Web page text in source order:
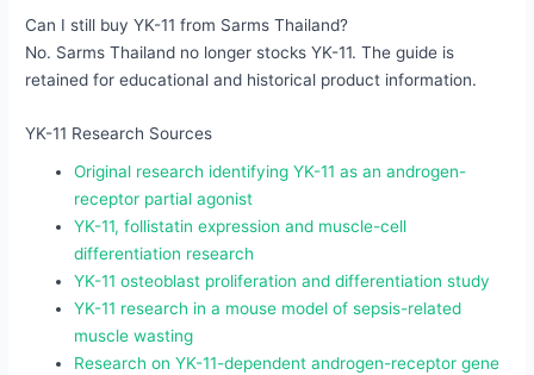
Can I still buy YK-11 from Sarms Thailand?
No. Sarms Thailand no longer stocks YK-11. The guide is
retained for educational and historical product information.
YK-11 Research Sources
Original research identifying YK-11 as an androgen-
receptor partial agonist
YK-11, follistatin expression and muscle-cell
differentiation research
YK-11 osteoblast proliferation and differentiation study
YK-11 research in a mouse model of sepsis-related
muscle wasting
Research on YK-11-dependent androgen-receptor gene